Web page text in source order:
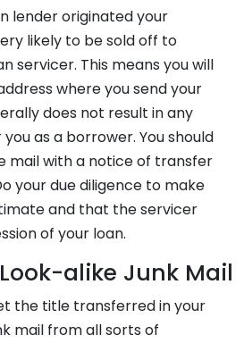
lender originated your
likely to be sold off to
servicer. This means you will
where you send your
does not result in any
as a borrower. You should
mail with a notice of transfer
your due diligence to make
and that the servicer
of your loan.
alike Junk Mail
the title transferred in your
mail from all sorts of